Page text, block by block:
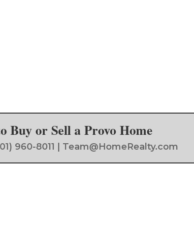
Buy or Sell a Provo Home
960-8011 | Team@HomeRealty.com